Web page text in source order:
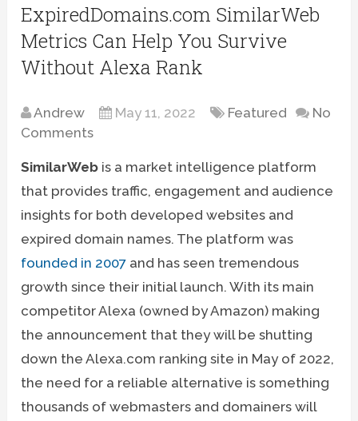
ExpiredDomains.com SimilarWeb
Metrics Can Help You Survive
Without Alexa Rank
Andrew May 11, 2022 Featured
No
Comments
SimilarWeb is a market intelligence platform
that provides traffic, engagement and audience
insights for both developed websites and
expired domain names. The platform was
founded in 2007 and has seen tremendous
growth since their initial launch. With its main
competitor Alexa (owned by Amazon) making
the announcement that they will be shutting
down the Alexa.com ranking site in May of 2022,
the need for a reliable alternative is something
thousands of webmasters and domainers will